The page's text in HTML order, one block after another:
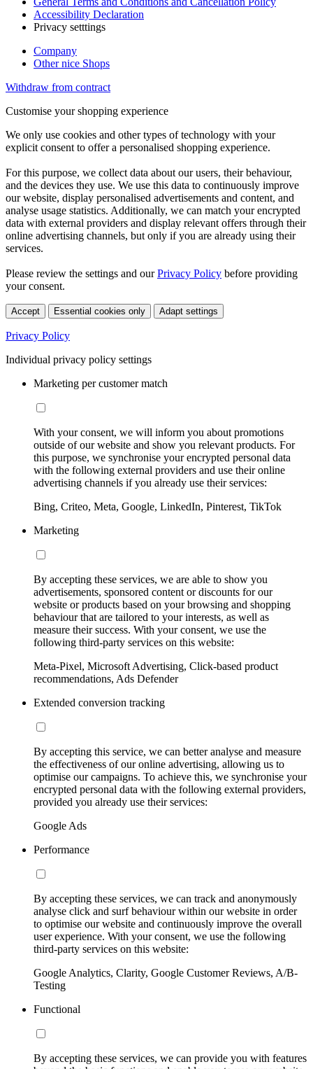
Accessibility Declaration
Privacy setttings
Company
Other nice Shops
Withdraw from contract
Customise your shopping experience
We only use cookies and other types of technology with your
explicit consent to offer a personalised shopping experience.
For this purpose, we collect data about our users, their behaviour,
and the devices they use. We use this data to continuously improve
our website, display personalised advertisements and content, and
analyse usage statistics. Additionally, we can match your encrypted
data with external providers and display relevant offers through their
online advertising channels, but only if you are already using their
services.
Please review the settings and ourPrivacy Policy before providing
your consent.
Accept Essential cookies only Adapt settings
Privacy Policy
Individual privacy policy settings
Marketing per customer match
With your consent, we will inform you about promotions
outside of our website and show you relevant products. For
this purpose, we synchronise your encrypted personal data
with the following external providers and use their online
advertising channels if you already use their services:
Bing, Criteo, Meta, Google, LinkedIn, Pinterest, TikTok
Marketing
By accepting these services, we are able to show you
advertisements, sponsored content or discounts for our
website or products based on your browsing and shopping
behaviour that are tailored to your interests, as well as
measure their success. With your consent, we use the
following third-party services on this website:
Meta-Pixel, Microsoft Advertising, Click-based product
recommendations, Ads Defender
Extended conversion tracking
By accepting this service, we can better analyse and measure
the effectiveness of our online advertising, allowing us to
optimise our campaigns. To achieve this, we synchronise your
encrypted personal data with the following external providers,
provided you already use their services:
Google Ads
Performance
By accepting these services, we can track and anonymously
analyse click and surf behaviour within our website in order
to optimise our website and continuously improve the overall
user experience. With your consent, we use the following
third-party services on this website:
Google Analytics, Clarity, Google Customer Reviews, A/B-
Testing
Functional
By accepting these services, we can provide you with features